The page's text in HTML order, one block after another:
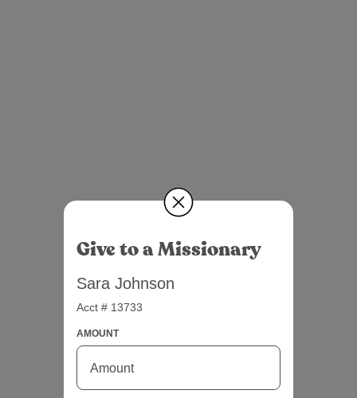
Give to a Missionary
Sara Johnson
Acct # 13733
AMOUNT